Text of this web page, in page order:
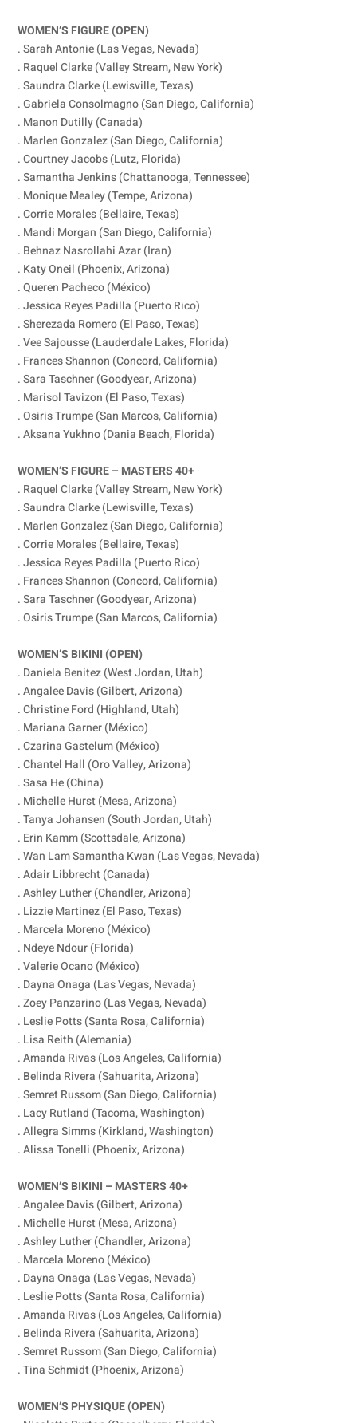
WOMEN’S FIGURE (OPEN)
. Sarah Antonie (Las Vegas, Nevada)
. Raquel Clarke (Valley Stream, New York)
. Saundra Clarke (Lewisville, Texas)
. Gabriela Consolmagno (San Diego, California)
. Manon Dutilly (Canada)
. Marlen Gonzalez (San Diego, California)
. Courtney Jacobs (Lutz, Florida)
. Samantha Jenkins (Chattanooga, Tennessee)
. Monique Mealey (Tempe, Arizona)
. Corrie Morales (Bellaire, Texas)
. Mandi Morgan (San Diego, California)
. Behnaz Nasrollahi Azar (Iran)
. Katy Oneil (Phoenix, Arizona)
. Queren Pacheco (México)
. Jessica Reyes Padilla (Puerto Rico)
. Sherezada Romero (El Paso, Texas)
. Vee Sajousse (Lauderdale Lakes, Florida)
. Frances Shannon (Concord, California)
. Sara Taschner (Goodyear, Arizona)
. Marisol Tavizon (El Paso, Texas)
. Osiris Trumpe (San Marcos, California)
. Aksana Yukhno (Dania Beach, Florida)
WOMEN’S FIGURE – MASTERS 40+
. Raquel Clarke (Valley Stream, New York)
. Saundra Clarke (Lewisville, Texas)
. Marlen Gonzalez (San Diego, California)
. Corrie Morales (Bellaire, Texas)
. Jessica Reyes Padilla (Puerto Rico)
. Frances Shannon (Concord, California)
. Sara Taschner (Goodyear, Arizona)
. Osiris Trumpe (San Marcos, California)
WOMEN’S BIKINI (OPEN)
. Daniela Benitez (West Jordan, Utah)
. Angalee Davis (Gilbert, Arizona)
. Christine Ford (Highland, Utah)
. Mariana Garner (México)
. Czarina Gastelum (México)
. Chantel Hall (Oro Valley, Arizona)
. Sasa He (China)
. Michelle Hurst (Mesa, Arizona)
. Tanya Johansen (South Jordan, Utah)
. Erin Kamm (Scottsdale, Arizona)
. Wan Lam Samantha Kwan (Las Vegas, Nevada)
. Adair Libbrecht (Canada)
. Ashley Luther (Chandler, Arizona)
. Lizzie Martinez (El Paso, Texas)
. Marcela Moreno (México)
. Ndeye Ndour (Florida)
. Valerie Ocano (México)
. Dayna Onaga (Las Vegas, Nevada)
. Zoey Panzarino (Las Vegas, Nevada)
. Leslie Potts (Santa Rosa, California)
. Lisa Reith (Alemania)
. Amanda Rivas (Los Angeles, California)
. Belinda Rivera (Sahuarita, Arizona)
. Semret Russom (San Diego, California)
. Lacy Rutland (Tacoma, Washington)
. Allegra Simms (Kirkland, Washington)
. Alissa Tonelli (Phoenix, Arizona)
WOMEN’S BIKINI – MASTERS 40+
. Angalee Davis (Gilbert, Arizona)
. Michelle Hurst (Mesa, Arizona)
. Ashley Luther (Chandler, Arizona)
. Marcela Moreno (México)
. Dayna Onaga (Las Vegas, Nevada)
. Leslie Potts (Santa Rosa, California)
. Amanda Rivas (Los Angeles, California)
. Belinda Rivera (Sahuarita, Arizona)
. Semret Russom (San Diego, California)
. Tina Schmidt (Phoenix, Arizona)
WOMEN’S PHYSIQUE (OPEN)